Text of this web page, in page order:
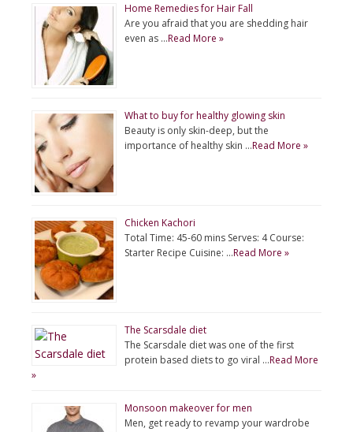
Home Remedies for Hair Fall
Are you afraid that you are shedding hair
even as …Read More »
What to buy for healthy glowing skin
Beauty is only skin-deep, but the
importance of healthy skin …Read More »
Chicken Kachori
Total Time: 45-60 mins Serves: 4 Course:
Starter Recipe Cuisine: …Read More »
The Scarsdale diet
The Scarsdale diet was one of the first
protein based diets to go viral …Read More
»
Monsoon makeover for men
Men, get ready to revamp your wardrobe